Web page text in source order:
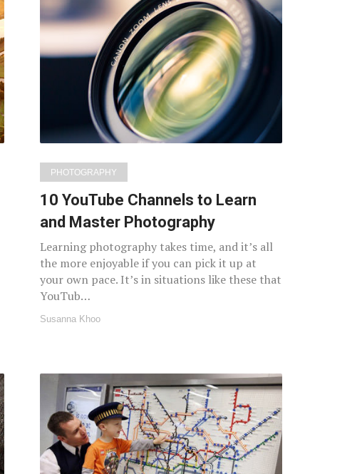
PHOTOGRAPHY
10 YouTube Channels to Learn
and Master Photography
Learning photography takes time, and it’s all
the more enjoyable if you can pick it up at
your own pace. It’s in situations like these that
YouTub…
Susanna Khoo